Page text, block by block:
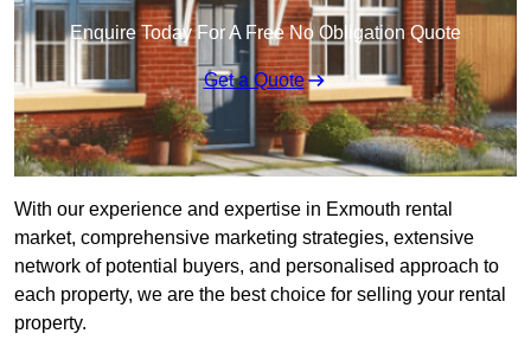
Enquire Today For A Free No Obligation Quote
Get a Quote
With our experience and expertise in Exmouth rental
market, comprehensive marketing strategies, extensive
network of potential buyers, and personalised approach to
each property, we are the best choice for selling your rental
property.